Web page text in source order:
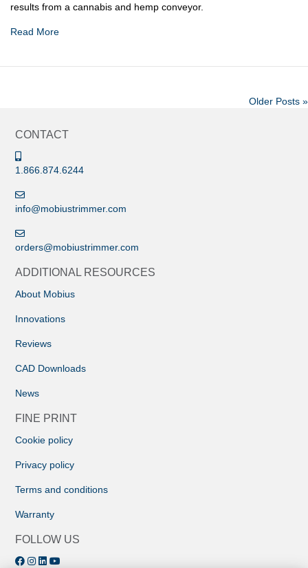
results from a cannabis and hemp conveyor.
Read More
Older Posts »
CONTACT
1.866.874.6244
info@mobiustrimmer.com
orders@mobiustrimmer.com
ADDITIONAL RESOURCES
About Mobius
Innovations
Reviews
CAD Downloads
News
FINE PRINT
Cookie policy
Privacy policy
Terms and conditions
Warranty
FOLLOW US